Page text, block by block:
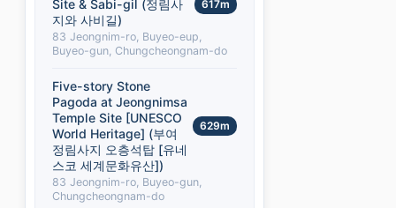
Site & Sabi-gil (정림사
지와 사비길)
617m
83 Jeongnim-ro, Buyeo-eup,
Buyeo-gun, Chungcheongnam-do
Five-story Stone
Pagoda at Jeongnimsa
Temple Site [UNESCO
World Heritage] (부여
정림사지 오층석탑 [유네
스코 세계문화유산])
629m
83 Jeongnim-ro, Buyeo-gun,
Chungcheongnam-do